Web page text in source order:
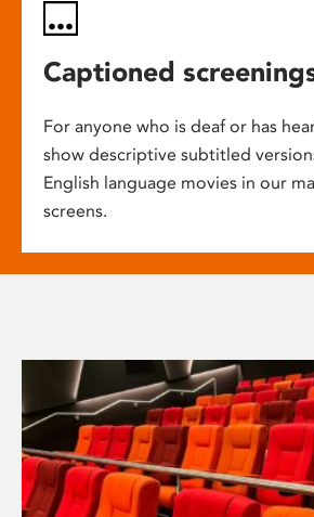
Captioned
For anyone who is deaf or has
show descriptive subtitled
English language movies in our
screens.